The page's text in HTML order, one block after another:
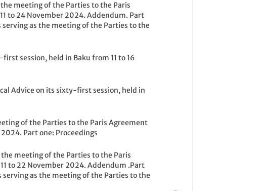
meeting of the Parties to the Paris
to 24 November 2024. Addendum. Part
as the meeting of the Parties to the
session, held in Baku from 11 to 16
Advice on its sixty-first session, held in
of the Parties to the Paris Agreement
Part one: Proceedings
meeting of the Parties to the Paris
to 22 November 2024. Addendum .Part
as the meeting of the Parties to the